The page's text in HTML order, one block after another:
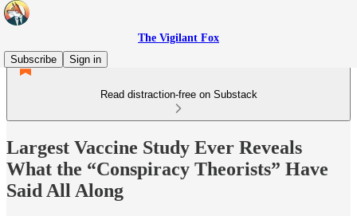
The Vigilant Fox
Subscribe
Sign in
Read distraction-free on Substack
Largest Vaccine Study Ever Reveals
What the “Conspiracy Theorists” Have
Said All Along